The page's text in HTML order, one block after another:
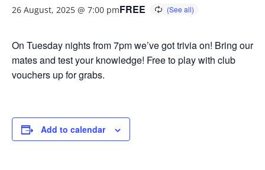
26 August, 2025 @ 7:00 pmFREE
On Tuesday nights from 7pm we’ve got trivia on! Bring our
mates and test your knowledge! Free to play with club
vouchers up for grabs.
Add to calendar